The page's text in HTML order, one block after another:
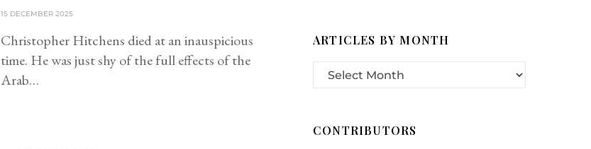
15 DECEMBER 2025
Christopher Hitchens died at an inauspicious
time. He was just shy of the full effects of the
Arab…
ARTICLES BY MONTH
CONTRIBUTORS